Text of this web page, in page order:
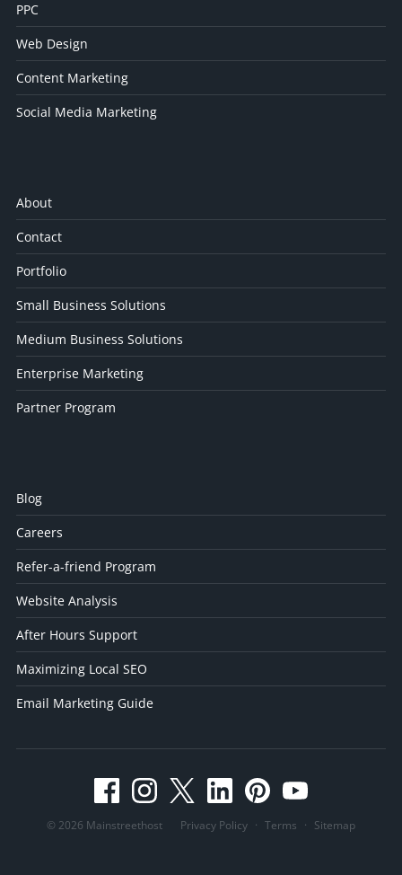
PPC
Web Design
Content Marketing
Social Media Marketing
About
Contact
Portfolio
Small Business Solutions
Medium Business Solutions
Enterprise Marketing
Partner Program
Blog
Careers
Refer-a-friend Program
Website Analysis
After Hours Support
Maximizing Local SEO
Email Marketing Guide
© 2026 Mainstreethost Privacy Policy · Terms · Sitemap